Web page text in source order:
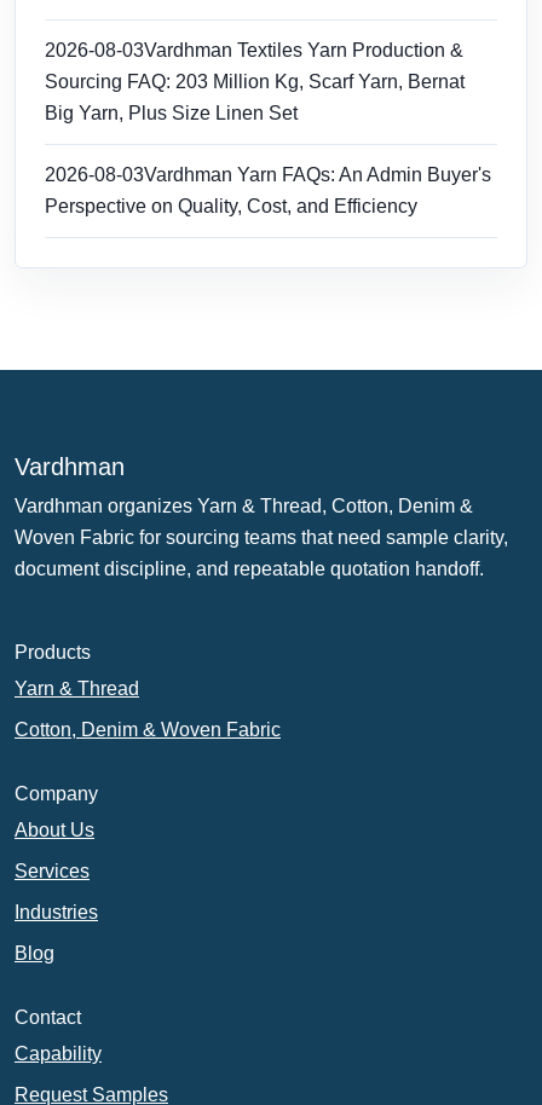
2026-08-03Vardhman Textiles Yarn Production &
Sourcing FAQ: 203 Million Kg, Scarf Yarn, Bernat
Big Yarn, Plus Size Linen Set
2026-08-03Vardhman Yarn FAQs: An Admin Buyer's
Perspective on Quality, Cost, and Efficiency
Vardhman
Vardhman organizes Yarn & Thread, Cotton, Denim &
Woven Fabric for sourcing teams that need sample clarity,
document discipline, and repeatable quotation handoff.
Products
Yarn & Thread
Cotton, Denim & Woven Fabric
Company
About Us
Services
Industries
Blog
Contact
Capability
Request Samples